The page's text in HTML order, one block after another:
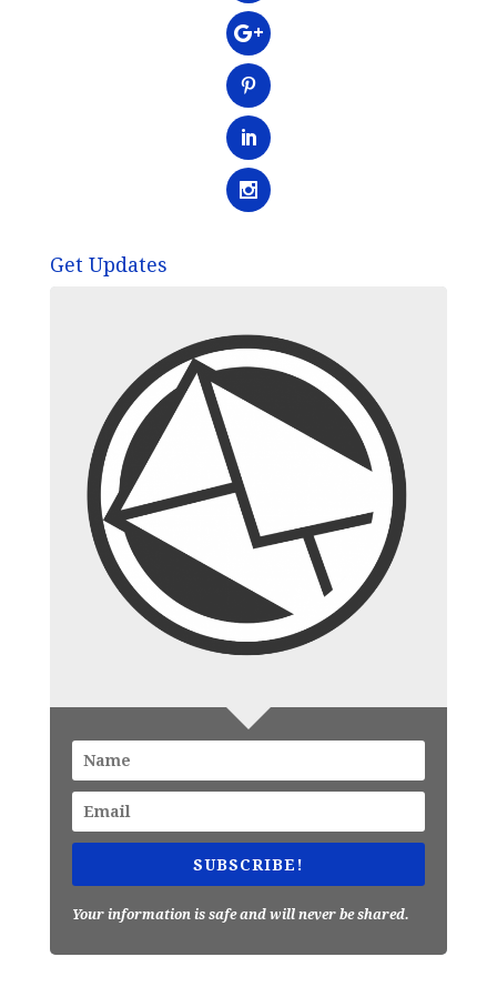
Get Updates
SUBSCRIBE!
Your information is safe and will never be shared.